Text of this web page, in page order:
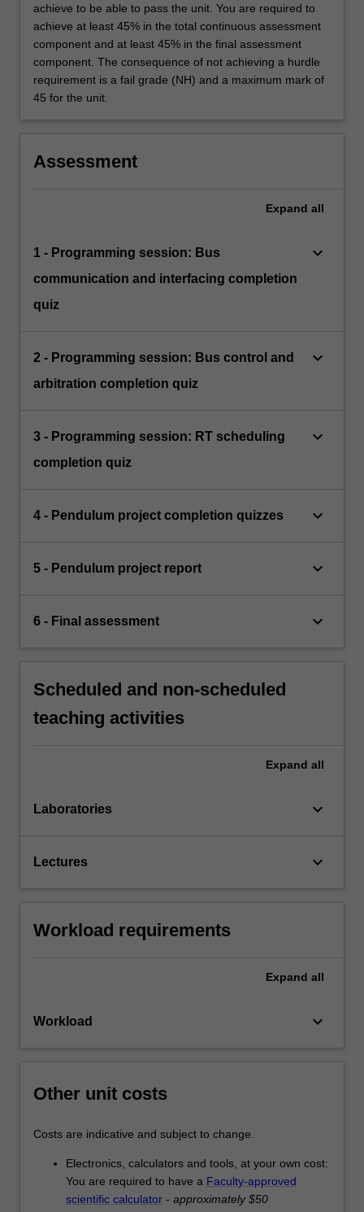
achieve to be able to pass the unit. You are required to
achieve at least 45% in the total continuous assessment
component and at least 45% in the final assessment
component. The consequence of not achieving a hurdle
requirement is a fail grade (NH) and a maximum mark of
45 for the unit.
Assessment
Expand all
1 - Programming session: Bus
communication and interfacing completion
quiz
keyboard_arrow_down
2 - Programming session: Bus control and
arbitration completion quiz
keyboard_arrow_down
3 - Programming session: RT scheduling
completion quiz
keyboard_arrow_down
4 - Pendulum project completion quizzes keyboard_arrow_down
5 - Pendulum project report keyboard_arrow_down
6 - Final assessment keyboard_arrow_down
Scheduled and non-scheduled
teaching activities
Expand all
Laboratories keyboard_arrow_down
Lectures keyboard_arrow_down
Workload requirements
Expand all
Workload keyboard_arrow_down
Other unit costs
Costs are indicative and subject to change.
Electronics, calculators and tools, at your own cost:
You are required to have a Faculty-approved
scientific calculator - approximately $50